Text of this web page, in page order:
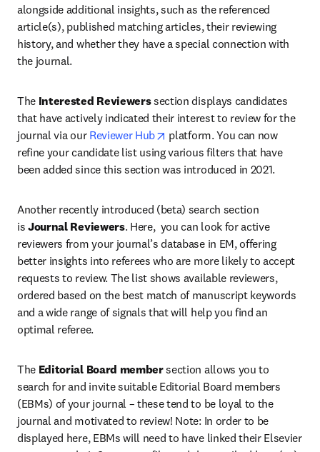
alongside additional insights, such as the referenced
article(s), published matching articles, their reviewing
history, and whether they have a special connection with
the journal.
The Interested Reviewers section displays candidates
that have actively indicated their interest to review for the
journal via our Reviewer Hub opens in new tab/window
platform. You can now
refine your candidate list using various filters that have
been added since this section was introduced in 2021.
Another recently introduced (beta) search section
is Journal Reviewers. Here,  you can look for active
reviewers from your journal’s database in EM, offering
better insights into referees who are more likely to accept
requests to review. The list shows available reviewers,
ordered based on the best match of manuscript keywords
and a wide range of signals that will help you find an
optimal referee.
The Editorial Board member section allows you to
search for and invite suitable Editorial Board members
(EBMs) of your journal – these tend to be loyal to the
journal and motivated to review! Note: In order to be
displayed here, EBMs will need to have linked their Elsevier